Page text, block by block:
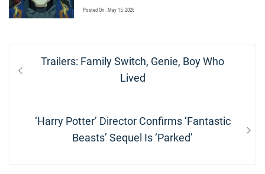
Posted On : May 15, 2026
navigation
Previous
Trailers: Family Switch, Genie, Boy Who
Lived
Next
‘Harry Potter’ Director Confirms ‘Fantastic
Beasts’ Sequel Is ‘Parked’